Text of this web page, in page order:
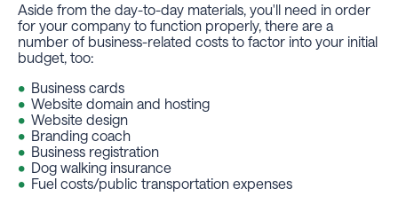
Aside from the day-to-day materials, you'll need in order
for your company to function properly, there are a
number of business-related costs to factor into your initial
budget, too:
Business cards
Website domain and hosting
Website design
Branding coach
Business registration
Dog walking insurance
Fuel costs/public transportation expenses